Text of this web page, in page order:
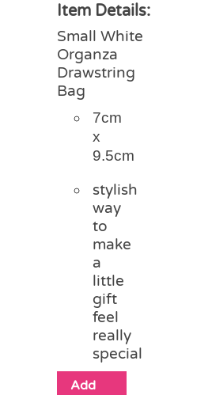
Item Details:
Small White
Organza
Drawstring
Bag
7cm
x
9.5cm
stylish
way
to
make
a
little
gift
feel
really
special
Add